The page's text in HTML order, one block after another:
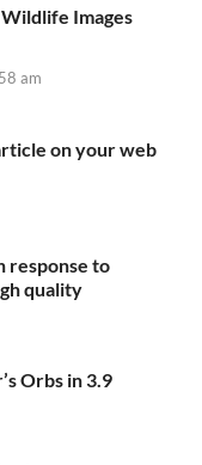
Images
am
on your web
response to
quality
Orbs in 3.9